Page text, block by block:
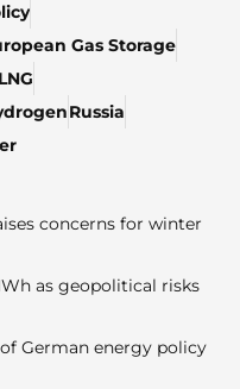
Gas Storage
LNG
Russia
concerns for winter
as geopolitical risks
German energy policy